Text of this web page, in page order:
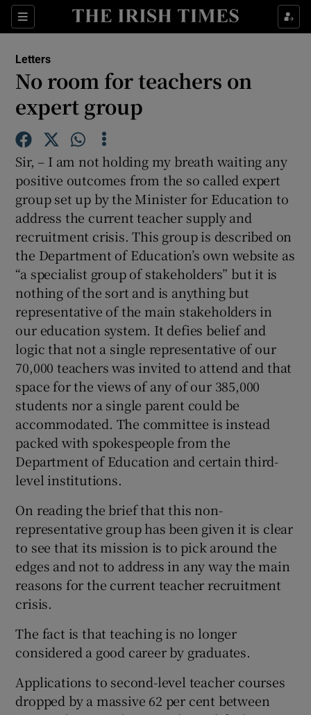
Sections
Show Life & Style sub sections
Show Environment sub sections
Show Science sub sections
Show Motors sub sections
Show Podcasts sub sections
Show History sub sections
Letters
No room for teachers on
expert group
Sir, – I am not holding my breath waiting any
positive outcomes from the so called expert
group set up by the Minister for Education to
address the current teacher supply and
recruitment crisis. This group is described on
the Department of Education’s own website as
“a specialist group of stakeholders” but it is
nothing of the sort and is anything but
representative of the main stakeholders in
our education system. It defies belief and
logic that not a single representative of our
70,000 teachers was invited to attend and that
space for the views of any of our 385,000
students nor a single parent could be
accommodated. The committee is instead
packed with spokespeople from the
Department of Education and certain third-
level institutions.
On reading the brief that this non-
representative group has been given it is clear
to see that its mission is to pick around the
edges and not to address in any way the main
reasons for the current teacher recruitment
crisis.
The fact is that teaching is no longer
considered a good career by graduates.
Applications to second-level teacher courses
dropped by a massive 62 per cent between